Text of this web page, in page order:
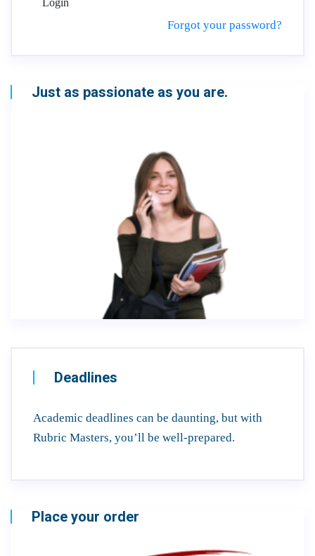
Login
Forgot your password?
Just as passionate as you are.
Deadlines
Academic deadlines can be daunting, but with
Rubric Masters, you’ll be well-prepared.
Place your order